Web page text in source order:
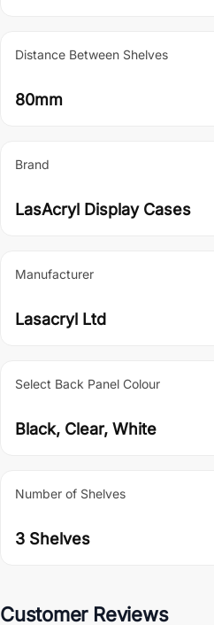
Distance Between Shelves
80mm
Brand
LasAcryl Display Cases
Manufacturer
Lasacryl Ltd
Select Back Panel Colour
Black, Clear, White
Number of Shelves
3 Shelves
Customer Reviews